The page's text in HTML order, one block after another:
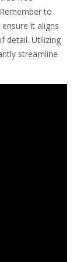
to
it aligns
detail. Utilizing
streamline